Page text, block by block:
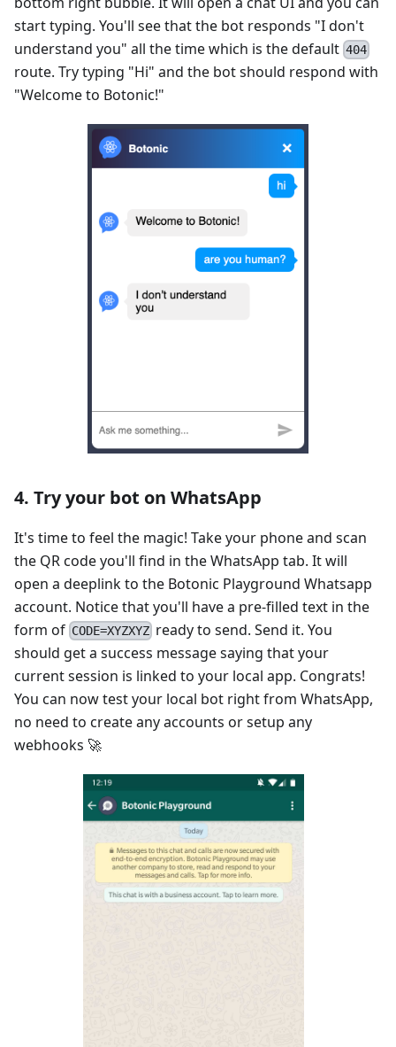
start typing. You'll see that the bot responds "I don't
understand you" all the time which is the default 404
route. Try typing "Hi" and the bot should respond with
"Welcome to Botonic!"
4. Try your bot on WhatsApp
It's time to feel the magic! Take your phone and scan
the QR code you'll find in the WhatsApp tab. It will
open a deeplink to the Botonic Playground Whatsapp
account. Notice that you'll have a pre-filled text in the
form of CODE=XYZXYZ ready to send. Send it. You
should get a success message saying that your
current session is linked to your local app. Congrats!
You can now test your local bot right from WhatsApp,
no need to create any accounts or setup any
webhooks 🚀